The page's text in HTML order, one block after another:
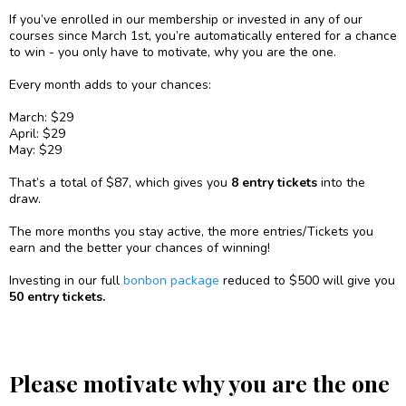
If you’ve enrolled in our membership or invested in any of our
courses since March 1st, you’re automatically entered for a chance
to win - you only have to motivate, why you are the one.
Every month adds to your chances:
March: $29
April: $29
May: $29
That’s a total of $87, which gives you 8 entry tickets into the
draw.
The more months you stay active, the more entries/Tickets you
earn and the better your chances of winning!
Investing in our full bonbon package reduced to $500 will give you
50 entry tickets.
Please motivate why you are the one